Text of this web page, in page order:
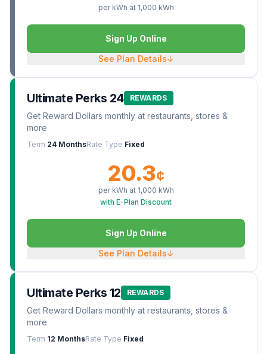
per kWh at 1,000 kWh
Sign Up Online
See Plan Details↓
Ultimate Perks 24 REWARDS
Get Reward Dollars monthly at restaurants, stores &
more
Term 24 MonthsRate Type Fixed
20.3¢
per kWh at 1,000 kWh
with E-Plan Discount
Sign Up Online
See Plan Details↓
Ultimate Perks 12 REWARDS
Get Reward Dollars monthly at restaurants, stores &
more
Term 12 MonthsRate Type Fixed